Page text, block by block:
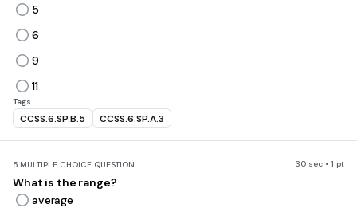
5
6
9
11
Tags
CCSS.6.SP.B.5 CCSS.6.SP.A.3
5.MULTIPLE CHOICE QUESTION 30 sec • 1 pt
What is the range?
average